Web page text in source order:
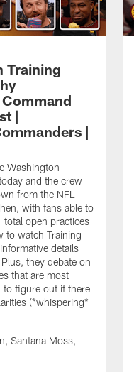
Training
|
|
Washington
and the crew
from the NFL
with fans able to
open practices
to watch Training
details
they debate on
that are most
to figure out if there
(*whispering*
Santana Moss,